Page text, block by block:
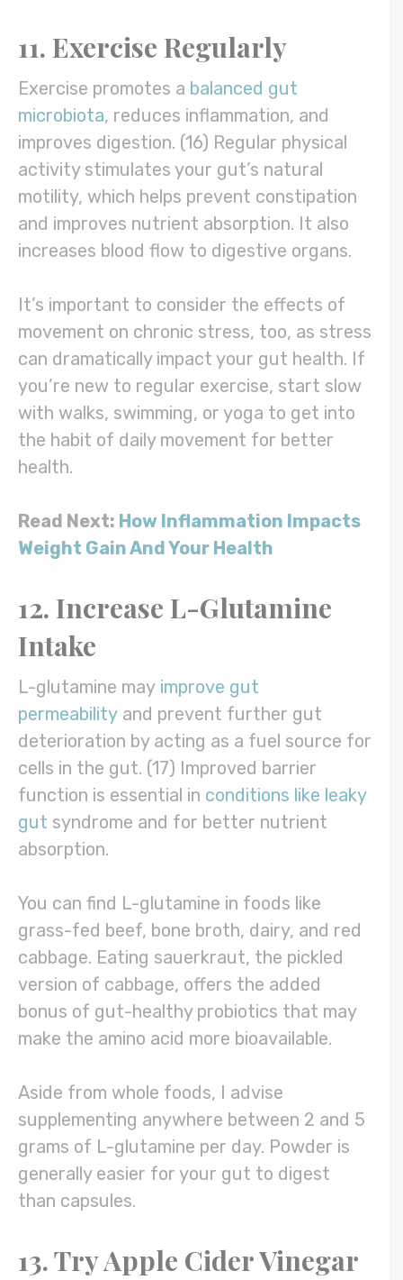
11. Exercise Regularly
Exercise promotes a balanced gut
microbiota, reduces inflammation, and
improves digestion. (16) Regular physical
activity stimulates your gut’s natural
motility, which helps prevent constipation
and improves nutrient absorption. It also
increases blood flow to digestive organs.
It’s important to consider the effects of
movement on chronic stress, too, as stress
can dramatically impact your gut health. If
you’re new to regular exercise, start slow
with walks, swimming, or yoga to get into
the habit of daily movement for better
health.
Read Next: How Inflammation Impacts
Weight Gain And Your Health
12. Increase L-Glutamine
Intake
L-glutamine may improve gut
permeability and prevent further gut
deterioration by acting as a fuel source for
cells in the gut. (17) Improved barrier
function is essential in conditions like leaky
gut syndrome and for better nutrient
absorption.
You can find L-glutamine in foods like
grass-fed beef, bone broth, dairy, and red
cabbage. Eating sauerkraut, the pickled
version of cabbage, offers the added
bonus of gut-healthy probiotics that may
make the amino acid more bioavailable.
Aside from whole foods, I advise
supplementing anywhere between 2 and 5
grams of L-glutamine per day. Powder is
generally easier for your gut to digest
than capsules.
13. Try Apple Cider Vinegar